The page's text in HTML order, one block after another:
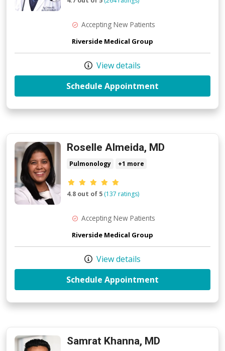
Accepting New Patients
Riverside Medical Group
View details
Schedule Appointment
Roselle Almeida, MD
Pulmonology +1 more
Provider ratings
4.8 out of 5 (137 ratings)
Accepting New Patients
Riverside Medical Group
View details
Schedule Appointment
Samrat Khanna, MD